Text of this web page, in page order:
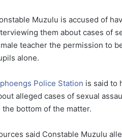
Muzulu is accused of
them about cases of
teacher the permission to
alone.
Police Station is said to
alleged cases of sexual
the bottom of the matter.
said Constable Muzulu